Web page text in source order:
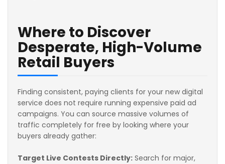
Where to Discover
Desperate, High-Volume
Retail Buyers
Finding consistent, paying clients for your new digital
service does not require running expensive paid ad
campaigns. You can source massive volumes of
traffic completely for free by looking where your
buyers already gather:
Target Live Contests Directly: Search for major,